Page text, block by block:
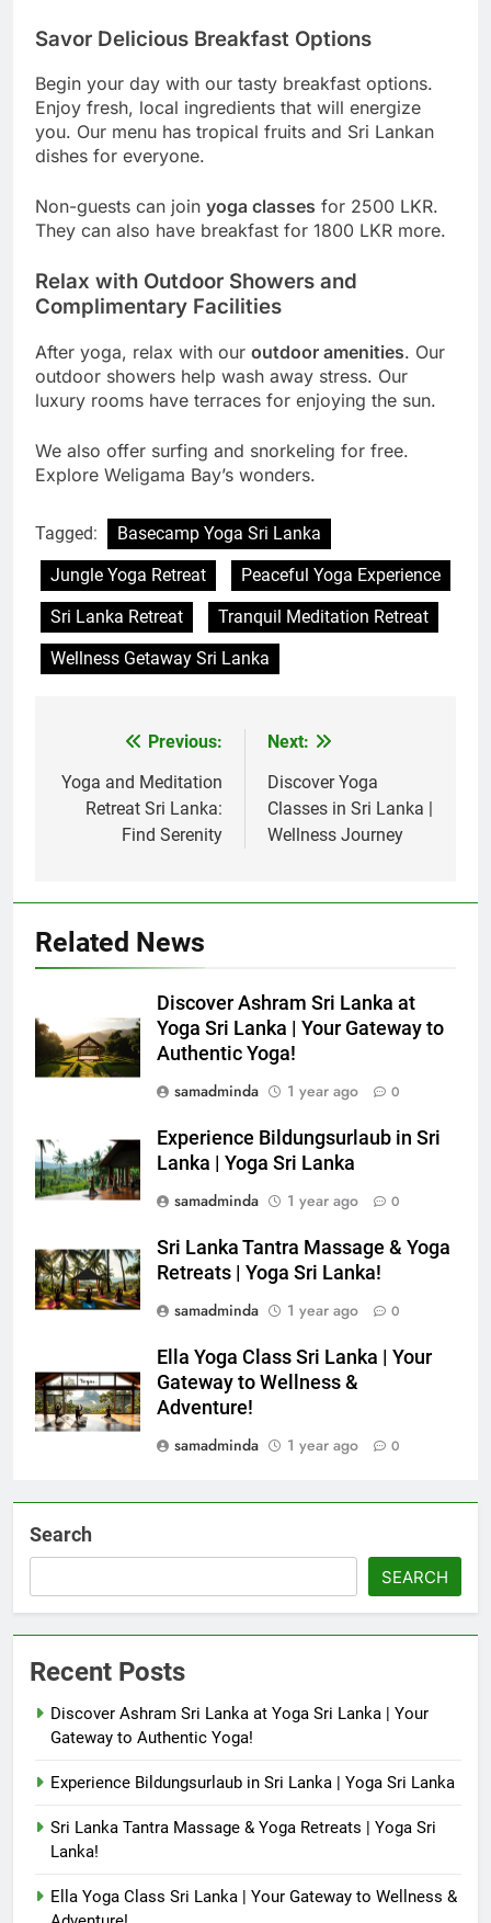
Savor Delicious Breakfast Options
Begin your day with our tasty breakfast options.
Enjoy fresh, local ingredients that will energize
you. Our menu has tropical fruits and Sri Lankan
dishes for everyone.
Non-guests can join yoga classes for 2500 LKR.
They can also have breakfast for 1800 LKR more.
Relax with Outdoor Showers and
Complimentary Facilities
After yoga, relax with our outdoor amenities. Our
outdoor showers help wash away stress. Our
luxury rooms have terraces for enjoying the sun.
We also offer surfing and snorkeling for free.
Explore Weligama Bay’s wonders.
Tagged:
Basecamp Yoga Sri Lanka
Jungle Yoga Retreat
Peaceful Yoga Experience
Sri Lanka Retreat
Tranquil Meditation Retreat
Wellness Getaway Sri Lanka
navigation
Previous:
Yoga and Meditation
Retreat Sri Lanka:
Find Serenity
Next:
Discover Yoga
Classes in Sri Lanka |
Wellness Journey
Related News
Discover Ashram Sri Lanka at
Yoga Sri Lanka | Your Gateway to
Authentic Yoga!
samadminda
1 year ago 0
Experience Bildungsurlaub in Sri
Lanka | Yoga Sri Lanka
samadminda
1 year ago 0
Sri Lanka Tantra Massage & Yoga
Retreats | Yoga Sri Lanka!
samadminda
1 year ago 0
Ella Yoga Class Sri Lanka | Your
Gateway to Wellness &
Adventure!
samadminda
1 year ago 0
Search
SEARCH
Recent Posts
Discover Ashram Sri Lanka at Yoga Sri Lanka | Your
Gateway to Authentic Yoga!
Experience Bildungsurlaub in Sri Lanka | Yoga Sri Lanka
Sri Lanka Tantra Massage & Yoga Retreats | Yoga Sri
Lanka!
Ella Yoga Class Sri Lanka | Your Gateway to Wellness &